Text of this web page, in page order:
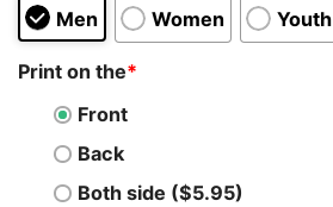
Men Women Youth
Print on the*
Front
Back
Both side ($5.95)